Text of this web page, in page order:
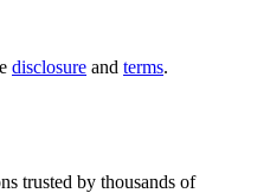
disclosure and terms.
trusted by thousands of